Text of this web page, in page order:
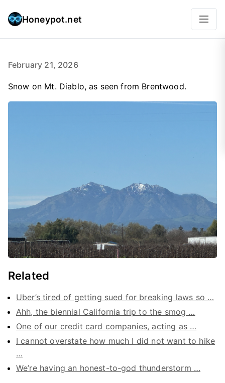
Honeypot.net
February 21, 2026
Snow on Mt. Diablo, as seen from Brentwood.
Related
Uber’s tired of getting sued for breaking laws so …
Ahh, the biennial California trip to the smog …
One of our credit card companies, acting as …
I cannot overstate how much I did not want to hike
…
We’re having an honest-to-god thunderstorm …